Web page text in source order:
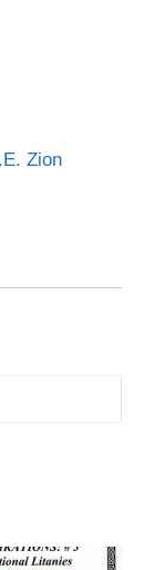
Zion